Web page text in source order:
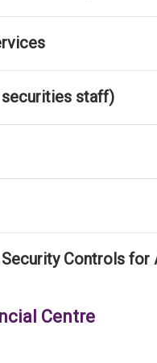
staff)
Controls for
Centre